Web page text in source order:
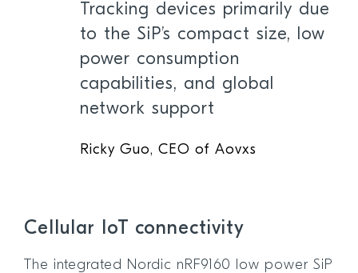
Tracking devices primarily due
to the SiP’s compact size, low
power consumption
capabilities, and global
network support
Ricky Guo, CEO of Aovxs
Cellular IoT connectivity
The integrated Nordic nRF9160 low power SiP